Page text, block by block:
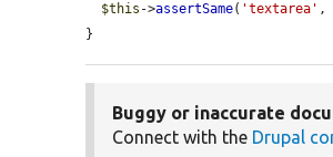
$this ->assertSame( 'textarea' ,
}
Buggy or inaccurate
Connect with the Drupal